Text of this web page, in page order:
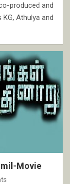
produced and
Athulya and
Movie